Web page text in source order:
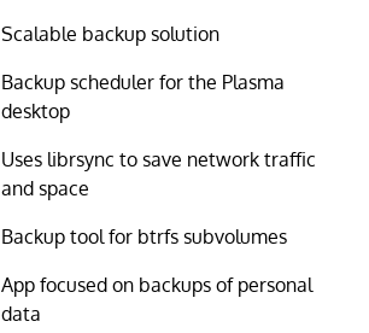
Scalable backup solution
Backup scheduler for the Plasma
desktop
Uses librsync to save network traffic
and space
Backup tool for btrfs subvolumes
App focused on backups of personal
data